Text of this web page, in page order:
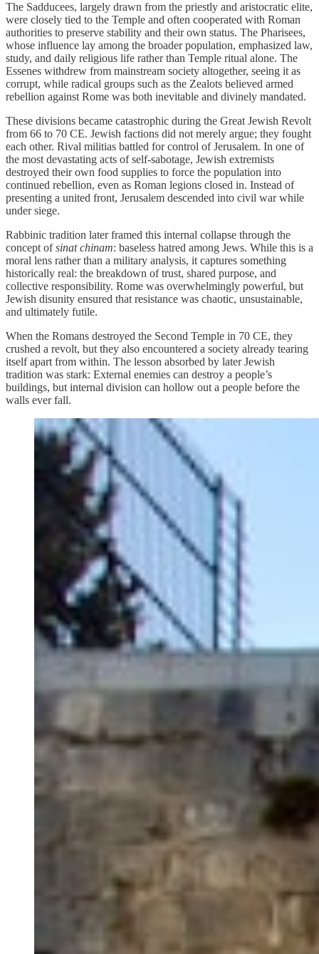
The Sadducees, largely drawn from the priestly and aristocratic elite,
were closely tied to the Temple and often cooperated with Roman
authorities to preserve stability and their own status. The Pharisees,
whose influence lay among the broader population, emphasized law,
study, and daily religious life rather than Temple ritual alone. The
Essenes withdrew from mainstream society altogether, seeing it as
corrupt, while radical groups such as the Zealots believed armed
rebellion against Rome was both inevitable and divinely mandated.
These divisions became catastrophic during the Great Jewish Revolt
from 66 to 70 CE. Jewish factions did not merely argue; they fought
each other. Rival militias battled for control of Jerusalem. In one of
the most devastating acts of self-sabotage, Jewish extremists
destroyed their own food supplies to force the population into
continued rebellion, even as Roman legions closed in. Instead of
presenting a united front, Jerusalem descended into civil war while
under siege.
Rabbinic tradition later framed this internal collapse through the
concept ofsinat chinam: baseless hatred among Jews. While this is a
moral lens rather than a military analysis, it captures something
historically real: the breakdown of trust, shared purpose, and
collective responsibility. Rome was overwhelmingly powerful, but
Jewish disunity ensured that resistance was chaotic, unsustainable,
and ultimately futile.
When the Romans destroyed the Second Temple in 70 CE, they
crushed a revolt, but they also encountered a society already tearing
itself apart from within. The lesson absorbed by later Jewish
tradition was stark: External enemies can destroy a people’s
buildings, but internal division can hollow out a people before the
walls ever fall.